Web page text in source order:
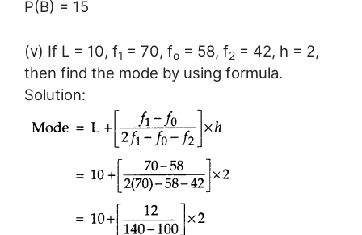
P(B) = 15
(v) If L = 10, f1 = 70, fo = 58, f2 = 42, h = 2,
then find the mode by using formula.
Solution: